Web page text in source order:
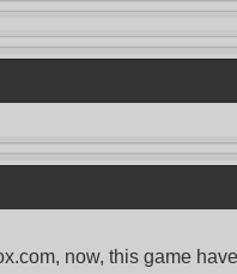
now, this game